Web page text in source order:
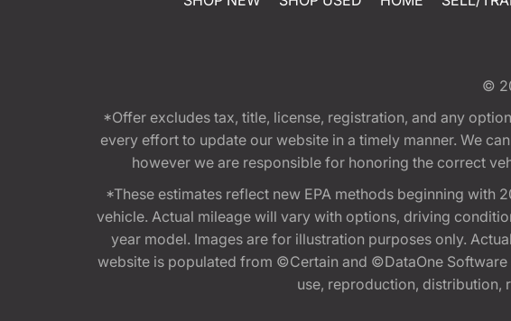
©
*Offer excludes tax, title, license, registration, and any
every effort to update our website in a timely manner. We
however we are responsible for honoring the correct
*These estimates reflect new EPA methods beginning
vehicle. Actual mileage will vary with options, driving
year model. Images are for illustration purposes only.
website is populated from ©Certain and ©DataOne
use, reproduction,